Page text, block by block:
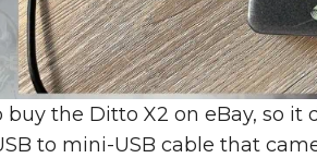
buy the Ditto X2 on eBay, so
to mini-USB cable that